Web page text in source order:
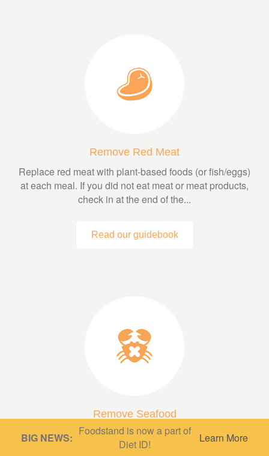
Remove Red Meat
Replace red meat with plant-based foods (or fish/eggs)
at each meal. If you did not eat meat or meat products,
check in at the end of the...
Read our guidebook
Remove Seafood
A low fish or fish-free diet can be very protective,
depending on what’s in it! A diet based mainly on whole
BIG NEWS: Foodstand is now a part of
Diet ID!
Learn More